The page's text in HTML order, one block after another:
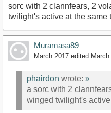
sorc with 2 clannfears, 2
twilight's active at the same
Muramasa89
March 2017 edited March
phairdon wrote: »
a sorc with 2
winged twilight's